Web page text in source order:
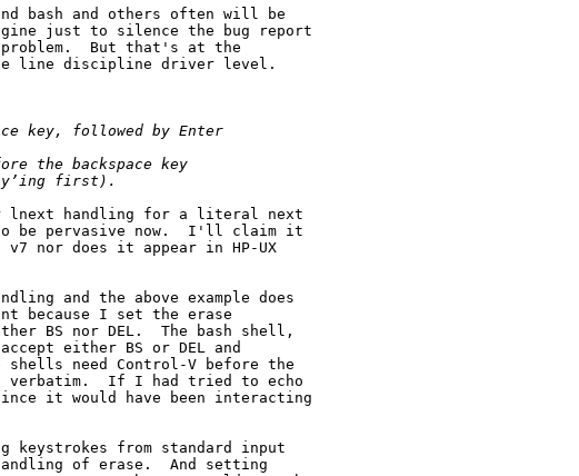
bash and others often will be
just to silence the bug report
But that's at the
line discipline driver level.
lnext handling for a literal next
be pervasive now.  I'll claim it
nor does it appear in HP-UX
and the above example does
because I set the erase
BS nor DEL.  The bash shell,
either BS or DEL and
shells need Control-V before the
verbatim.  If I had tried to echo
it would have been interacting
keystrokes from standard input
of erase.  And setting